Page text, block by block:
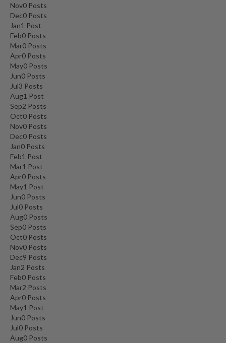
Nov0 Posts
Dec0 Posts
Jan1 Post
Feb0 Posts
Mar0 Posts
Apr0 Posts
May0 Posts
Jun0 Posts
Jul3 Posts
Aug1 Post
Sep2 Posts
Oct0 Posts
Nov0 Posts
Dec0 Posts
Jan0 Posts
Feb1 Post
Mar1 Post
Apr0 Posts
May1 Post
Jun0 Posts
Jul0 Posts
Aug0 Posts
Sep0 Posts
Oct0 Posts
Nov0 Posts
Dec9 Posts
Jan2 Posts
Feb0 Posts
Mar2 Posts
Apr0 Posts
May1 Post
Jun0 Posts
Jul0 Posts
Aug0 Posts